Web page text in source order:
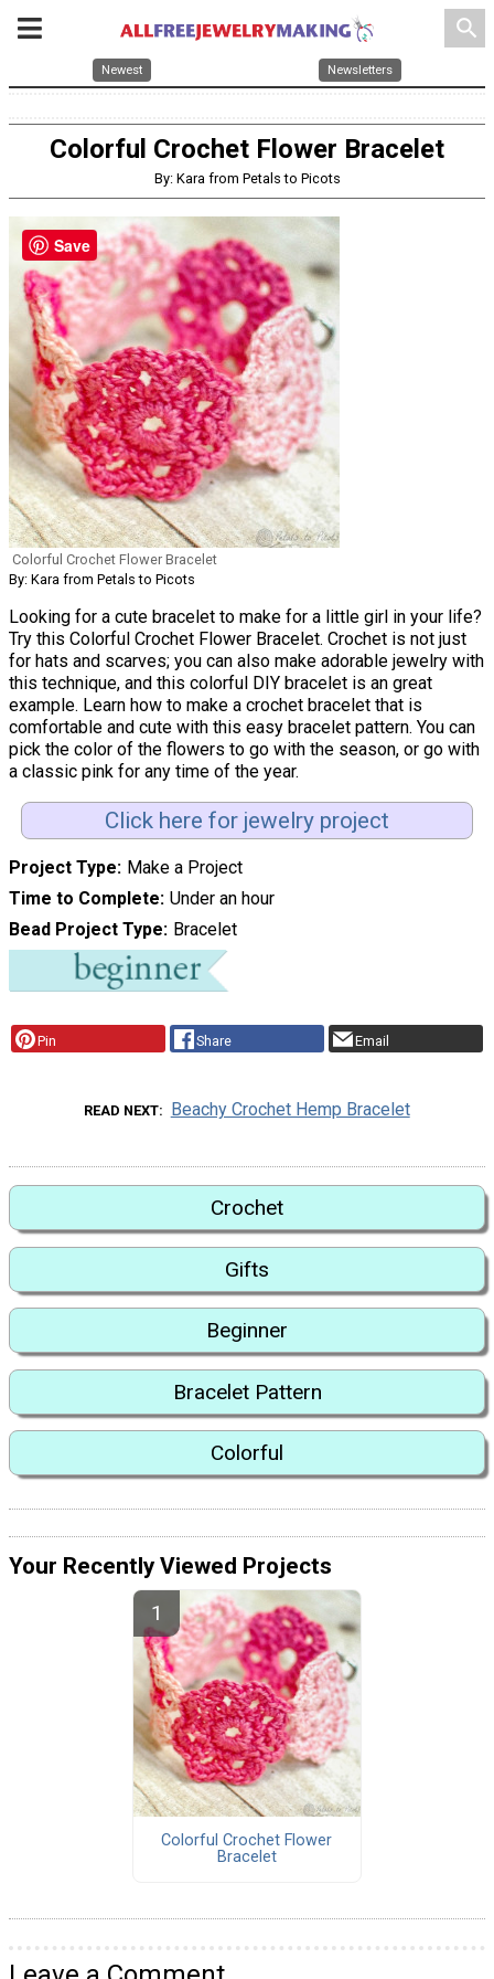
search
Newest Newsletters
Colorful Crochet Flower Bracelet
By: Kara from Petals to Picots
Colorful Crochet Flower Bracelet
By: Kara from Petals to Picots
Looking for a cute bracelet to make for a little girl in your life?
Try this Colorful Crochet Flower Bracelet. Crochet is not just
for hats and scarves; you can also make adorable jewelry with
this technique, and this colorful DIY bracelet is an great
example. Learn how to make a crochet bracelet that is
comfortable and cute with this easy bracelet pattern. You can
pick the color of the flowers to go with the season, or go with
a classic pink for any time of the year.
Click here for jewelry project
Project Type
Make a Project
Time to Complete Under an hour
Bead Project Type
Bracelet
Pin Share Email
READ NEXT Beachy Crochet Hemp Bracelet
Crochet
Gifts
Beginner
Bracelet Pattern
Colorful
Your Recently Viewed Projects
Colorful Crochet Flower
Bracelet
Save